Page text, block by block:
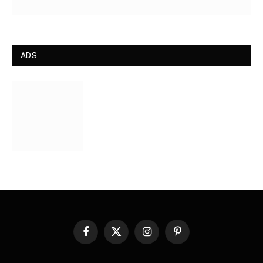
ADS
Facebook
X
InstagramPinterest